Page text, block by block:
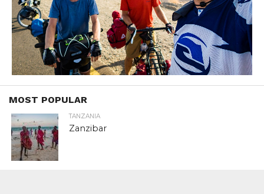
MOST POPULAR
TANZANIA
Zanzibar